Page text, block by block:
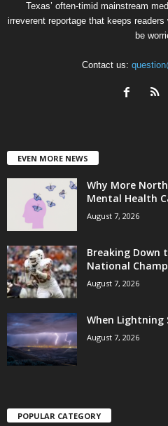
Texas’ often-timid mainstream
irreverent reportage that keeps
be
Contact us:
EVEN MORE NEWS
Why More
Mental Health
August 7, 2026
Breaking Down
National
August 7, 2026
When Lightning
August 7, 2026
POPULAR CATEGORY